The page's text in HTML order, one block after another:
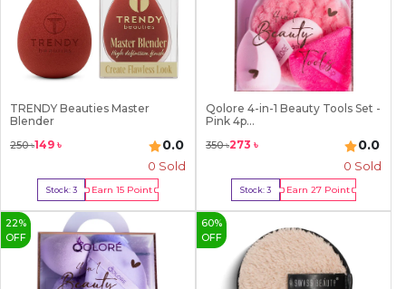
TRENDY Beauties Master
Blender
250৳149 ৳ 0.0
0 Sold
Stock:3 Earn15 Point
Buy Now
Qolore 4-in-1 Beauty Tools Set -
Pink 4p...
350৳273 ৳ 0.0
0 Sold
Stock:3 Earn 27Point
Buy Now
22%
OFF
60%
OFF